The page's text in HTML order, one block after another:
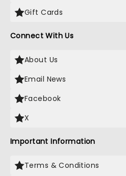
Gift Cards
Connect With Us
About Us
Email News
Facebook
X
Important Information
Terms & Conditions